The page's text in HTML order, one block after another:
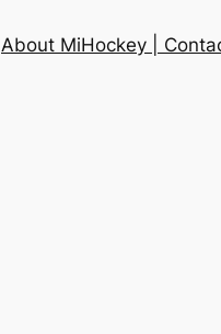
About MiHockey |